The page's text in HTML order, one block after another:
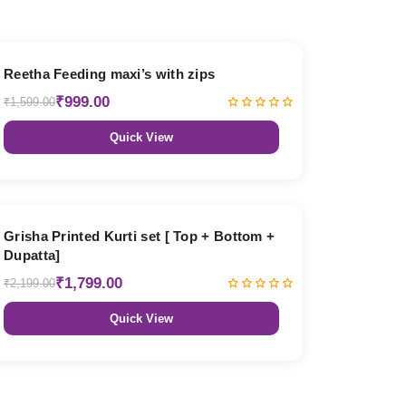
Reetha Feeding maxi’s with zips
₹1,599.00₹999.00
Quick View
Grisha Printed Kurti set [ Top + Bottom +
Dupatta]
₹2,199.00₹1,799.00
Quick View